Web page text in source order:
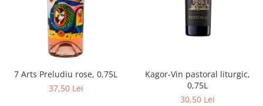
7 Arts Preludiu rose, 0,75L
37,50 Lei
Kagor-Vin pastoral liturgic,
0,75L
30,50 Lei